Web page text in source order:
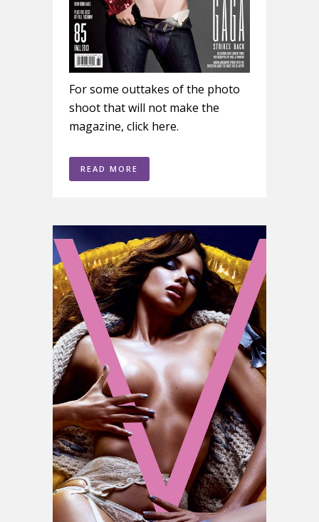
For some outtakes of the photo
shoot that will not make the
magazine, click here.
READ MORE